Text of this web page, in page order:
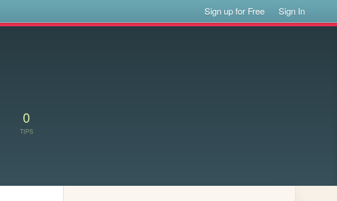
Sign up for Free Sign In
0
TIPS